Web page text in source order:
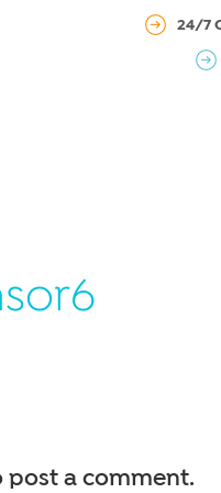
24/7
post a comment.